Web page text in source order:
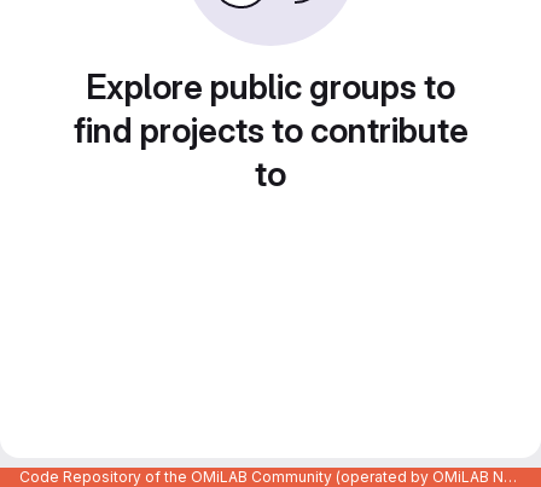
Explore public groups to
find projects to contribute
to
Code Repository of the OMiLAB Community (operated by OMiLAB NPO)